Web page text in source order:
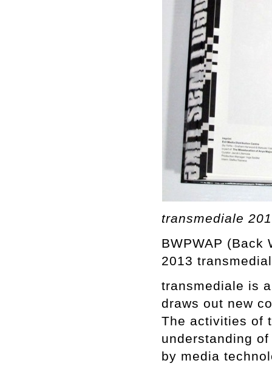
transmediale
BWPWAP (Back
2013
transmediale is
draws out new
The activities of
understanding
by media